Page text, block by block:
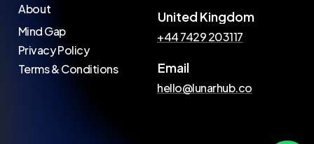
About
Mind Gap
Privacy Policy
Terms & Conditions
United Kingdom
+44 7429 203117
Email
hello@lunarhub.co